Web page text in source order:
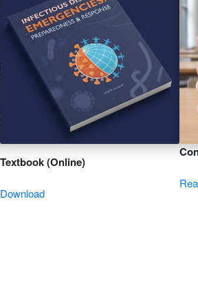
Textbook (Online)
Download